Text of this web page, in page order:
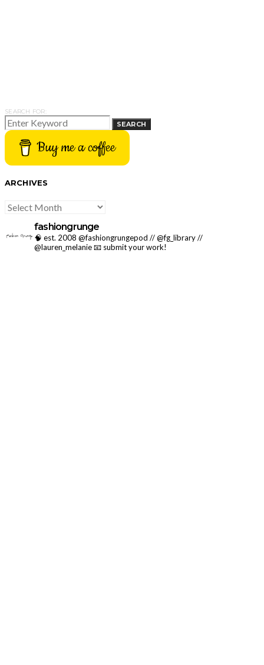
SEARCH FOR:
SEARCH
Buy me a coffee
ARCHIVES
ARCHIVES
fashiongrunge
🧠 est. 2008 @fashiongrungepod // @fg_library //
@lauren_melanie📧 submit your work!